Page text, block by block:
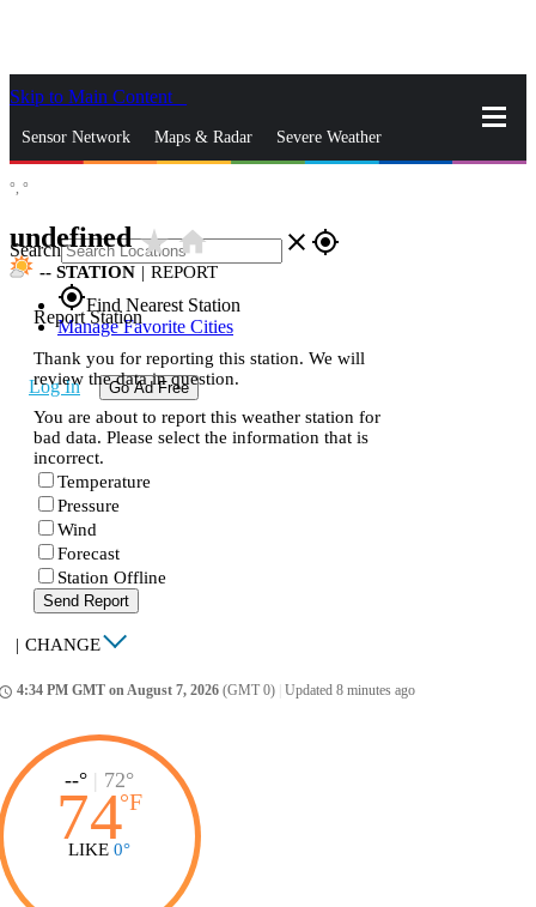
Skip to Main Content
Sensor Network Maps & Radar Severe Weather
Search close gps_fixed
gps_fixedFind Nearest Station
Manage Favorite Cities
Log In Go Ad Free
°, °
undefinedstar_ratehome
-- STATION | REPORT
Report Station
Thank you for reporting this station. We will
review the data in question.
You are about to report this weather station for
bad data. Please select the information that is
incorrect.
Temperature
Pressure
Wind
Forecast
Station Offline
Send Report
| CHANGE
4:34 PM GMT on August 7, 2026 (GMT 0) Updated 8 minutes ago
--° | 72°
74°F
LIKE 0°